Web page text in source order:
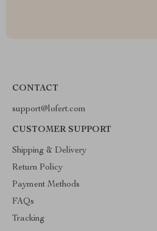
CONTACT
support@lofert.com
CUSTOMER SUPPORT
Shipping & Delivery
Return Policy
Payment Methods
FAQs
Tracking